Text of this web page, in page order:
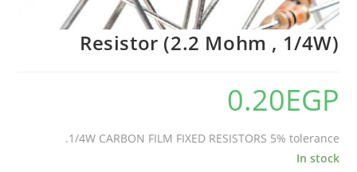
Resistor (2.2 Mohm , 1/4W)
0.20EGP
1/4W CARBON FILM FIXED RESISTORS 5% tolerance.
In stock